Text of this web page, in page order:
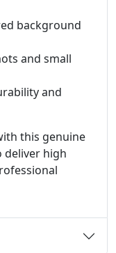
background
and small
and
this genuine
deliver high